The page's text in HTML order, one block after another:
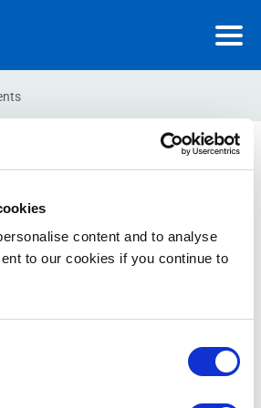
content and to analyse
to our cookies if you continue to
the planned
for this upcoming weekend has